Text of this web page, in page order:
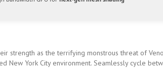
strength as the terrifying monstrous threat of
New York City environment. Seamlessly cycle